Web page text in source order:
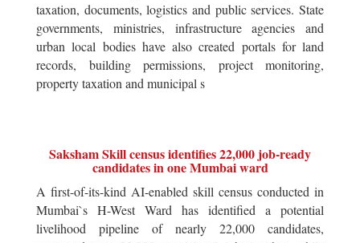
taxation, documents, logistics and public services. State
governments, ministries, infrastructure agencies and
urban local bodies have also created portals for land
records, building permissions, project monitoring,
property taxation and municipal s
Saksham Skill census identifies 22,000 job-ready
candidates in one Mumbai ward
A first-of-its-kind AI-enabled skill census conducted in
Mumbai`s H-West Ward has identified a potential
livelihood pipeline of nearly 22,000 candidates,